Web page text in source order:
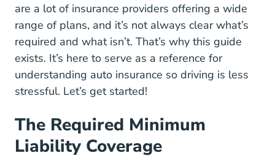
are a lot of insurance providers offering a wide
range of plans, and it’s not always clear what’s
required and what isn’t. That’s why this guide
exists. It’s here to serve as a reference for
understanding auto insurance so driving is less
stressful. Let’s get started!
The Required Minimum
Liability Coverage